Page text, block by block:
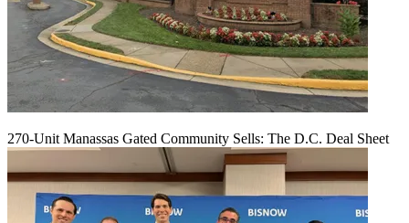
270-Unit Manassas Gated Community Sells: The D.C. Deal Sheet